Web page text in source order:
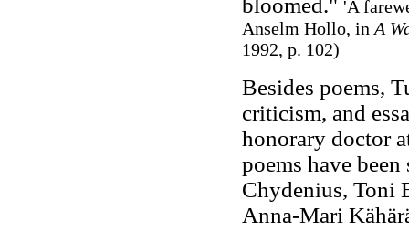
bloomed." 'A
Anselm Hollo, in A
1992, p. 102)
Besides poems,
criticism, and
honorary doctor
poems have
Chydenius, Toni
Anna-Mari